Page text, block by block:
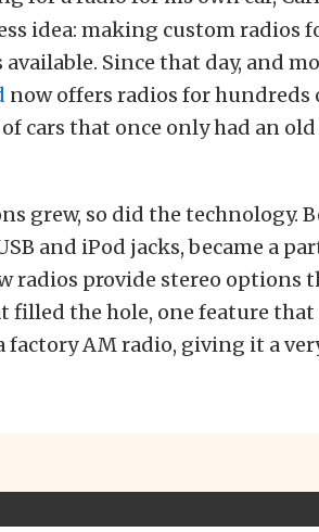
idea: making custom radios
Since that day, and
now offers radios for hundreds
cars that once only had an
grew, so did the technology.
and iPod jacks, became a
radios provide stereo options
the hole, one feature that
AM radio, giving it a